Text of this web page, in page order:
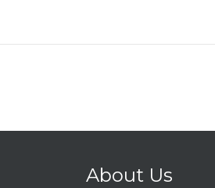
About Us